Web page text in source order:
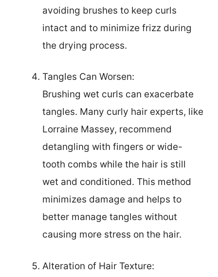
avoiding brushes to keep curls
intact and to minimize frizz during
the drying process.
Tangles Can Worsen:
Brushing wet curls can exacerbate
tangles. Many curly hair experts, like
Lorraine Massey, recommend
detangling with fingers or wide-
tooth combs while the hair is still
wet and conditioned. This method
minimizes damage and helps to
better manage tangles without
causing more stress on the hair.
Alteration of Hair Texture: